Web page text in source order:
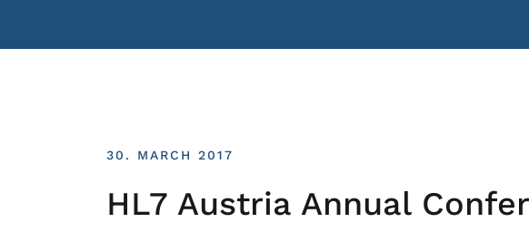
30. MARCH 2017
HL7 Austria Annual